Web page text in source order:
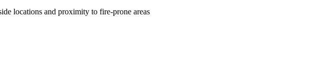
locations and proximity to fire-prone areas